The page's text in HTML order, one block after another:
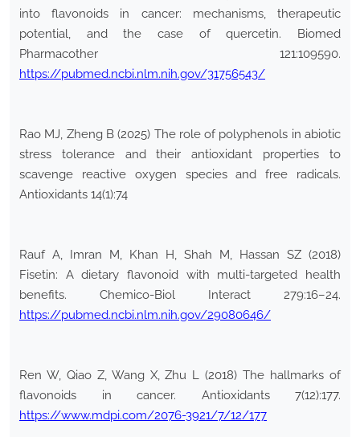
into flavonoids in cancer: mechanisms, therapeutic
potential, and the case of quercetin. Biomed
Pharmacother 121:109590.
https://pubmed.ncbi.nlm.nih.gov/31756543/
Rao MJ, Zheng B (2025) The role of polyphenols in abiotic
stress tolerance and their antioxidant properties to
scavenge reactive oxygen species and free radicals.
Antioxidants 14(1):74
Rauf A, Imran M, Khan H, Shah M, Hassan SZ (2018)
Fisetin: A dietary flavonoid with multi-targeted health
benefits. Chemico-Biol Interact 279:16–24.
https://pubmed.ncbi.nlm.nih.gov/29080646/
Ren W, Qiao Z, Wang X, Zhu L (2018) The hallmarks of
flavonoids in cancer. Antioxidants 7(12):177.
https://www.mdpi.com/2076-3921/7/12/177